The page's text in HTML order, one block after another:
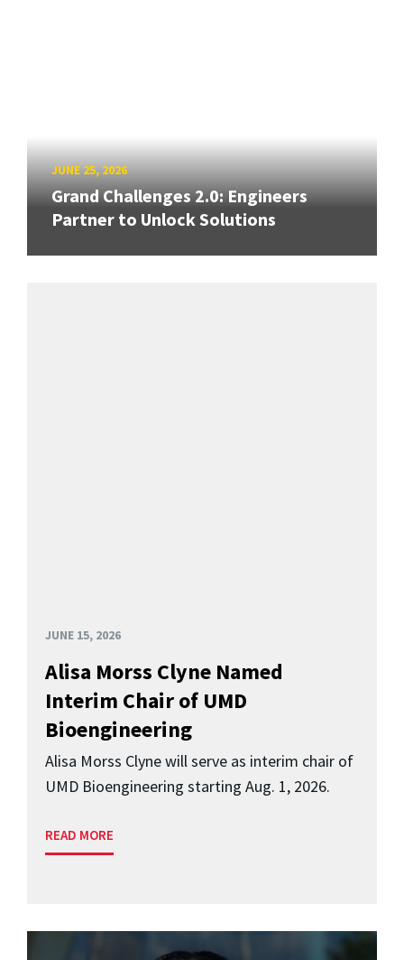
JUNE 25, 2026
Grand Challenges 2.0: Engineers
Partner to Unlock Solutions
JUNE 15, 2026
Alisa Morss Clyne Named
Interim Chair of UMD
Bioengineering
Alisa Morss Clyne will serve as interim chair of
UMD Bioengineering starting Aug. 1, 2026.
READ MORE